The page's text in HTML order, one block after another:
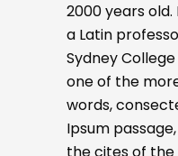
2000 years
a Latin
Sydney
one of the
words,
Ipsum